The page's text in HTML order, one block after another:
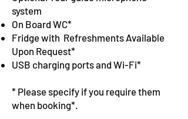
system
On Board WC*
Fridge with Refreshments Available
Upon Request*
USB charging ports and Wi-Fi*
* Please specify if you require them
when booking*.